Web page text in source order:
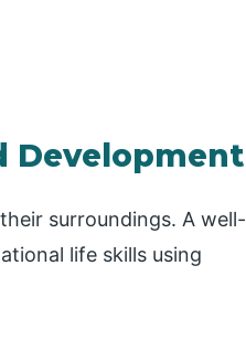
Development
surroundings. A well-
life skills using